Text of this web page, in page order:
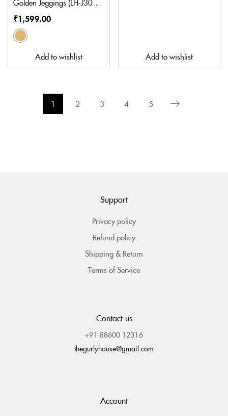
Golden Jeggings (LH-J3008GD)
₹1,599.00
Add to wishlist Add to wishlist
1 2 3 4 5
Support
Privacy policy
Refund policy
Shipping & Return
Terms of Service
Contact us
+91 88600 12316
thegurlyhouse@gmail.com
Account